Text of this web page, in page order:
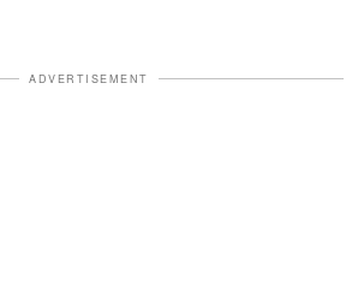
ADVERTISEMENT